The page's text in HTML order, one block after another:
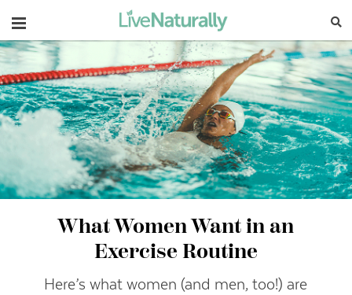
Navigation
What Women Want in an
Exercise Routine
Here’s what women (and men, too!) are